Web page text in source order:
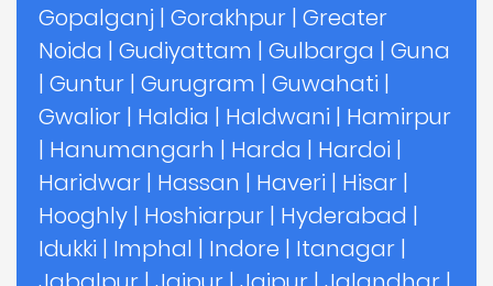
Gopalganj | Gorakhpur | Greater
Noida | Gudiyattam | Gulbarga | Guna
| Guntur | Gurugram | Guwahati |
Gwalior | Haldia | Haldwani | Hamirpur
| Hanumangarh | Harda | Hardoi |
Haridwar | Hassan | Haveri | Hisar |
Hooghly | Hoshiarpur | Hyderabad |
Idukki | Imphal | Indore | Itanagar |